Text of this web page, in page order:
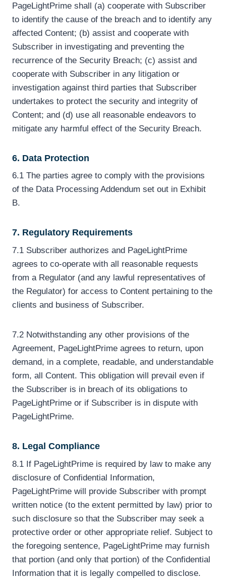
PageLightPrime shall (a) cooperate with Subscriber
to identify the cause of the breach and to identify any
affected Content; (b) assist and cooperate with
Subscriber in investigating and preventing the
recurrence of the Security Breach; (c) assist and
cooperate with Subscriber in any litigation or
investigation against third parties that Subscriber
undertakes to protect the security and integrity of
Content; and (d) use all reasonable endeavors to
mitigate any harmful effect of the Security Breach.
6. Data Protection
6.1 The parties agree to comply with the provisions
of the Data Processing Addendum set out in Exhibit
B.
7. Regulatory Requirements
7.1 Subscriber authorizes and PageLightPrime
agrees to co-operate with all reasonable requests
from a Regulator (and any lawful representatives of
the Regulator) for access to Content pertaining to the
clients and business of Subscriber.
7.2 Notwithstanding any other provisions of the
Agreement, PageLightPrime agrees to return, upon
demand, in a complete, readable, and understandable
form, all Content. This obligation will prevail even if
the Subscriber is in breach of its obligations to
PageLightPrime or if Subscriber is in dispute with
PageLightPrime.
8. Legal Compliance
8.1 If PageLightPrime is required by law to make any
disclosure of Confidential Information,
PageLightPrime will provide Subscriber with prompt
written notice (to the extent permitted by law) prior to
such disclosure so that the Subscriber may seek a
protective order or other appropriate relief. Subject to
the foregoing sentence, PageLightPrime may furnish
that portion (and only that portion) of the Confidential
Information that it is legally compelled to disclose.